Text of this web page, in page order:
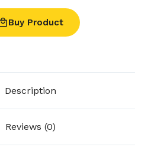
Buy Product
Description
Reviews (0)